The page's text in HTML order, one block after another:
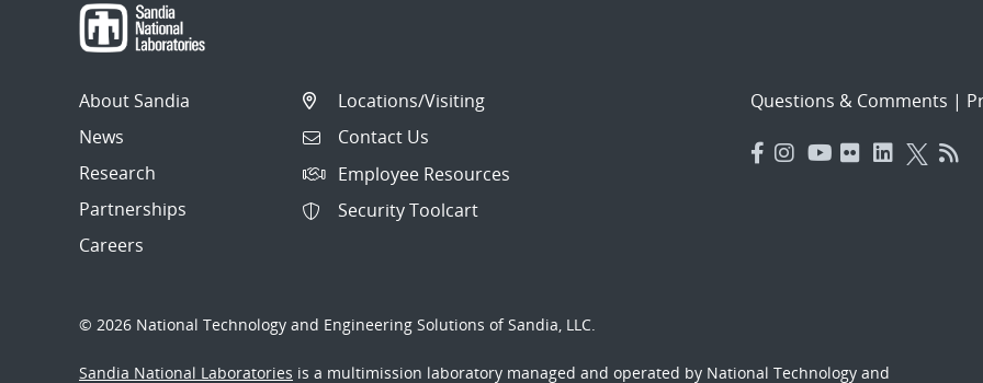
About Sandia
News
Research
Partnerships
Careers
Locations/Visiting
Contact Us
Employee Resources
Security Toolcart
Questions & Comments |
© 2026 National Technology and Engineering Solutions of Sandia, LLC.
Sandia National Laboratories is a multimission laboratory managed and operated by National Technology and